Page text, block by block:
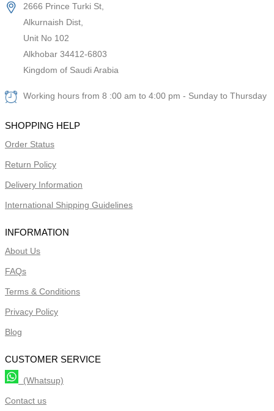
2666 Prince Turki St,
Alkurnaish Dist,
Unit No 102
Alkhobar 34412-6803
Kingdom of Saudi Arabia
Working hours from 8 :00 am to 4:00 pm - Sunday to Thursday
SHOPPING HELP
Order Status
Return Policy
Delivery Information
International Shipping Guidelines
INFORMATION
About Us
FAQs
Terms & Conditions
Privacy Policy
Blog
CUSTOMER SERVICE
(Whatsup)
Contact us